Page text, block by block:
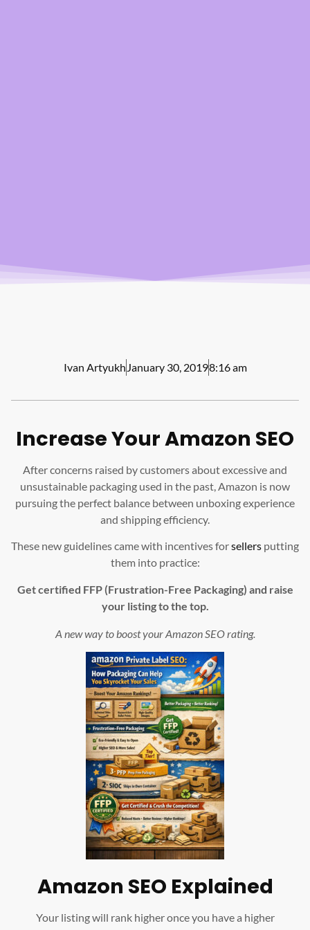
Ivan Artyukh January 30, 20198:16 am
Increase Your Amazon SEO
After concerns raised by customers about excessive and
unsustainable packaging used in the past, Amazon is now
pursuing the perfect balance between unboxing experience
and shipping efficiency.
These new guidelines came with incentives forsellers putting
them into practice:
Get certified FFP (Frustration-Free Packaging) and raise
your listing to the top.
A new way to boost your Amazon SEO rating.
Amazon SEO Explained
Your listing will rank higher once you have a higher